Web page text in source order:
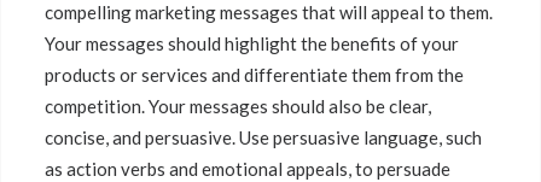
compelling marketing messages that will appeal to them.
Your messages should highlight the benefits of your
products or services and differentiate them from the
competition. Your messages should also be clear,
concise, and persuasive. Use persuasive language, such
as action verbs and emotional appeals, to persuade